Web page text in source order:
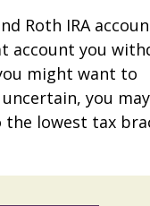
Roth IRA
account you
might want to
you may
lowest tax